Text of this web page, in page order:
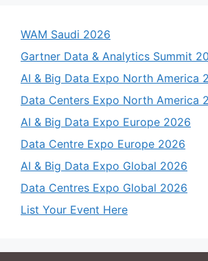
WAM Saudi 2026
Gartner Data & Analytics Summit
AI & Big Data Expo North America
Data Centers Expo North America
AI & Big Data Expo Europe 2026
Data Centre Expo Europe 2026
AI & Big Data Expo Global 2026
Data Centres Expo Global 2026
List Your Event Here